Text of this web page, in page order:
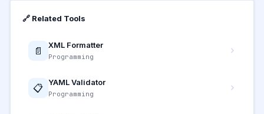
🔗 Related Tools
📄 XML Formatter
Programming
📋 YAML Validator
Programming